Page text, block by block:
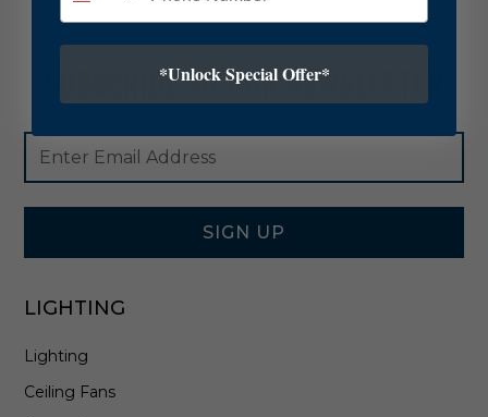
SUBSCRIBE TO OUR NEWSLETTER
Footer
Newsletter
Signup
Form
Email
Address
SIGN UP
LIGHTING
Lighting
Ceiling Fans
*Unlock Special Offer*